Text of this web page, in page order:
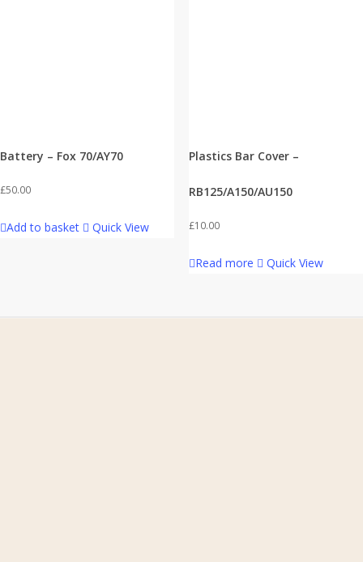
Battery – Fox 70/AY70
£50.00
Add to basket Quick View
Plastics Bar Cover –
RB125/A150/AU150
£10.00
Read more Quick View